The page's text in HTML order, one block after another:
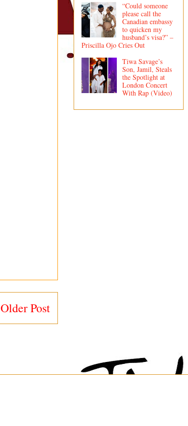
Older Post
“Could someone
please call the
Canadian embassy
to quicken my
husband’s visa?” –
Priscilla Ojo Cries Out
Tiwa Savage’s
Son, Jamil, Steals
the Spotlight at
London Concert
With Rap (Video)